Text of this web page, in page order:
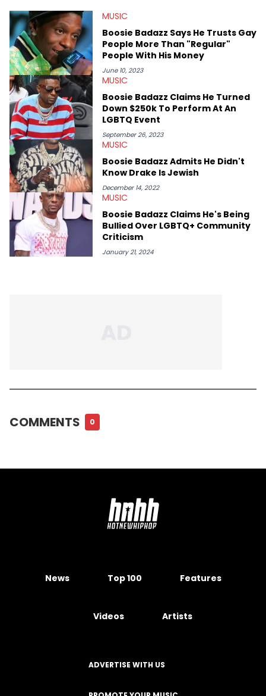
the site as well, such as Rolling Loud and Governors Ball.
MUSIC
Boosie Badazz Says He Trusts Gay
People More Than "Regular"
People With His Money
June 10, 2023
MUSIC
Boosie Badazz Claims He Turned
Down $250k To Perform At An
LGBTQ Event
September 26, 2023
MUSIC
Boosie Badazz Admits He Didn't
Know Drake Is Jewish
December 14, 2022
MUSIC
Boosie Badazz Claims He's Being
Bullied Over LGBTQ+ Community
Criticism
January 21, 2024
COMMENTS 0
News Top 100 Features
Videos Artists
ADVERTISE WITH US